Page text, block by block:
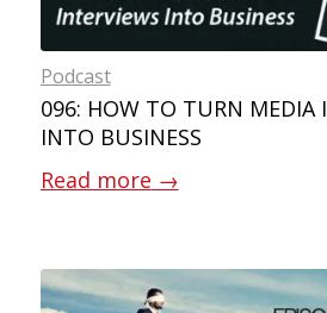
Podcast
096: HOW TO TURN MEDIA
INTO BUSINESS
Read more →